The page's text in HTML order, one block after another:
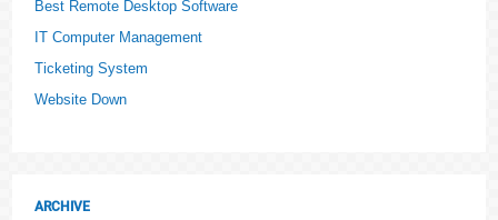
Best Remote Desktop Software
IT Computer Management
Ticketing System
Website Down
ARCHIVE